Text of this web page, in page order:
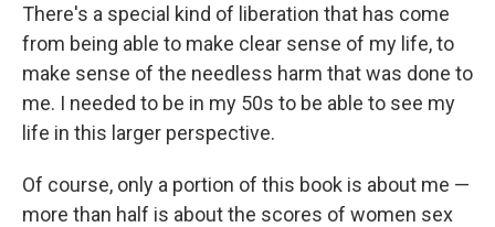
There's a special kind of liberation that has come
from being able to make clear sense of my life, to
make sense of the needless harm that was done to
me. I needed to be in my 50s to be able to see my
life in this larger perspective.
Of course, only a portion of this book is about me —
more than half is about the scores of women sex